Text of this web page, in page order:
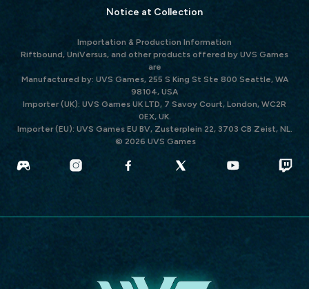
Notice at Collection
Importation & Production Information
Riftbound, UniVersus, and other products offered by UVS Games
are
Manufactured by: UVS Games, 255 S King St Ste 800 Seattle, WA
98104, USA
Importer (UK): UVS Games UK LTD, 7 Savoy Court, London, WC2R
0EX, UK.
Importer (EU): UVS Games EU BV, Zusterplein 22, 3703 CB Zeist, NL.
© 2026 UVS Games